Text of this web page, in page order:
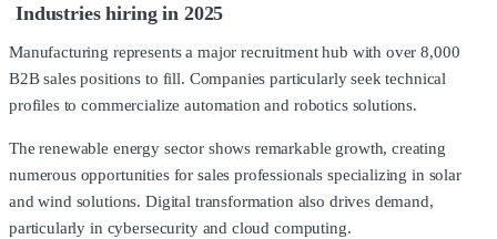
Industries hiring in 2025
Manufacturing represents a major recruitment hub with over 8,000
B2B sales positions to fill. Companies particularly seek technical
profiles to commercialize automation and robotics solutions.
The renewable energy sector shows remarkable growth, creating
numerous opportunities for sales professionals specializing in solar
and wind solutions. Digital transformation also drives demand,
particularly in cybersecurity and cloud computing.